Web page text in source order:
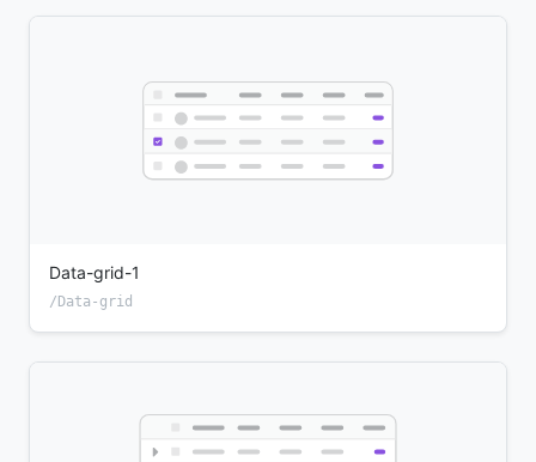
Data-grid-1
/Data-grid